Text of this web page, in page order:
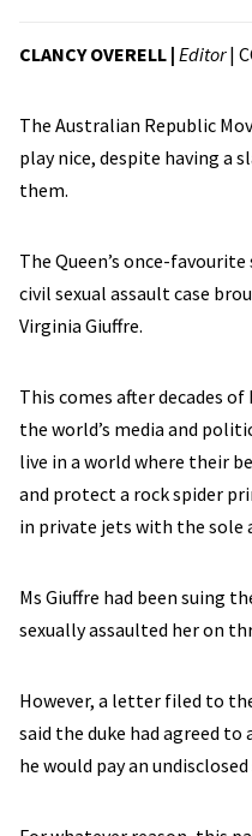
CLANCY OVERELL | Editor|
The Australian Republic
play nice, despite having
them.
The Queen’s once-
civil sexual assault case
Virginia Giuffre.
This comes after decades
the world’s media and
live in a world where their
and protect a rock spider
in private jets with the sole
Ms Giuffre had been suing
sexually assaulted her on
However, a letter filed to
said the duke had agreed
he would pay an